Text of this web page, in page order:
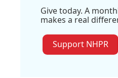
Give today. A
makes a real
Support NHPR